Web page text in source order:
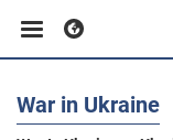
Business
War in Ukraine